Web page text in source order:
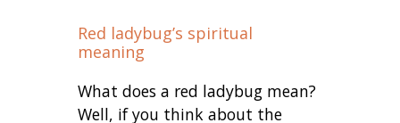
Red ladybug’s spiritual
meaning
What does a red ladybug mean?
Well, if you think about the